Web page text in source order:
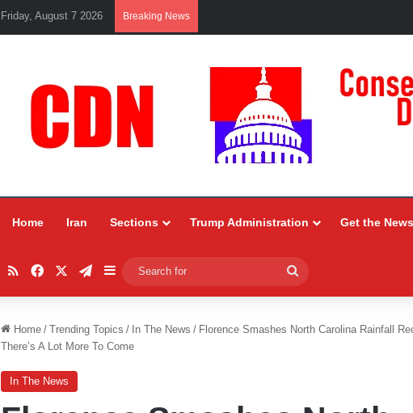
Friday, August 7 2026 Breaking News
Home Iran Sections Trump Administration Get the
RSSFacebookTelegram
Sidebar
for
Home / Trending Topics / In The News / Florence Smashes North Carolina Rainfall
There’s A Lot More To Come
In The News